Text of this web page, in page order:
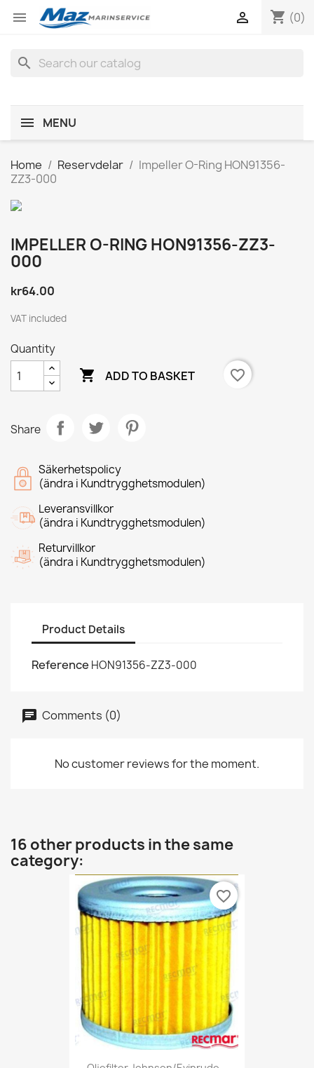
 shopping_cart (0)

search
MENU
Home Reservdelar
Impeller O-Ring HON91356-
ZZ3-000
IMPELLER O-RING HON91356-ZZ3-
000
kr64.00
VAT included
Quantity
 ADD TO BASKET favorite_border
Share
Säkerhetspolicy
(ändra i Kundtrygghetsmodulen)
Leveransvillkor
(ändra i Kundtrygghetsmodulen)
Returvillkor
(ändra i Kundtrygghetsmodulen)
Product Details
Reference HON91356-ZZ3-000
Comments (0)
No customer reviews for the moment.
16 other products in the same
category:
favorite_border